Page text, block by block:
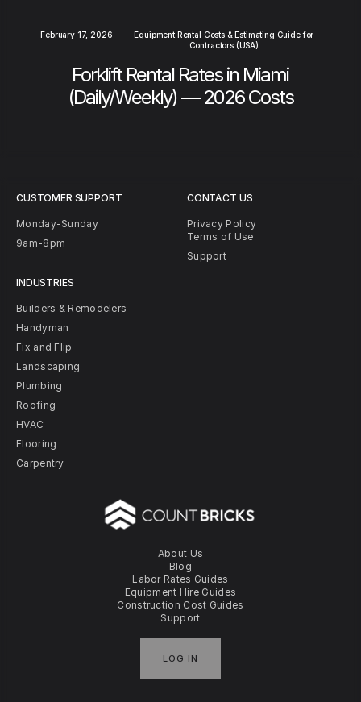
February 17, 2026 —
Equipment Rental Costs & Estimating Guide for
Contractors (USA)
Forklift Rental Rates in Miami
(Daily/Weekly) — 2026 Costs
About Us
Blog
Labor Rates Guides
Equipment Hire Guides
Construction Cost Guides
Support
LOG IN
CUSTOMER SUPPORT
Monday-Sunday
9am-8pm
INDUSTRIES
Builders & Remodelers
Handyman
Fix and Flip
Landscaping
Plumbing
Roofing
HVAC
Flooring
Carpentry
CONTACT US
Privacy Policy
Terms of Use
Support